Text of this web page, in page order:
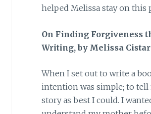
helped Melissa stay on this
On Finding Forgiveness
Writing, by Melissa
When I set out to write a
intention was simple; to tell
story as best I could. I